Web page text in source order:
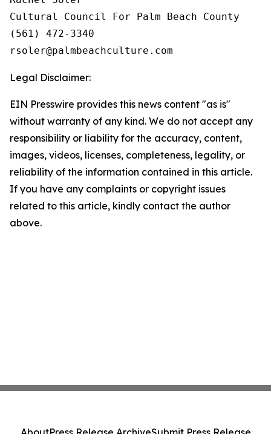
Cultural Council For Palm Beach County
(561) 472-3340
Legal Disclaimer:
EIN Presswire provides this news content "as is"
without warranty of any kind. We do not accept any
responsibility or liability for the accuracy, content,
images, videos, licenses, completeness, legality, or
reliability of the information contained in this article.
If you have any complaints or copyright issues
related to this article, kindly contact the author
above.